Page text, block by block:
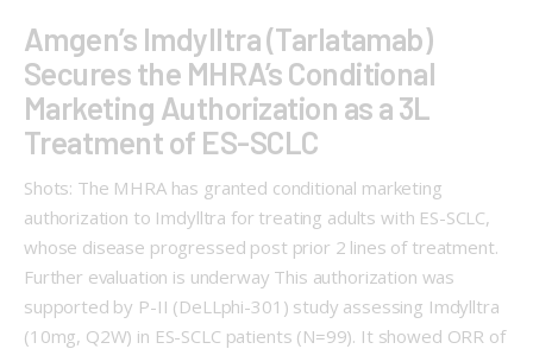
Amgen’s Imdylltra (Tarlatamab)
Secures the MHRA’s Conditional
Marketing Authorization as a 3L
Treatment of ES-SCLC
Shots: The MHRA has granted conditional marketing
authorization to Imdylltra for treating adults with ES-SCLC,
whose disease progressed post prior 2 lines of treatment.
Further evaluation is underway This authorization was
supported by P-II (DeLLphi-301) study assessing Imdylltra
(10mg, Q2W) in ES-SCLC patients (N=99). It showed ORR of